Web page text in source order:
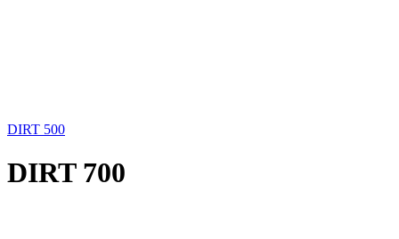
DIRT 500
DIRT 700